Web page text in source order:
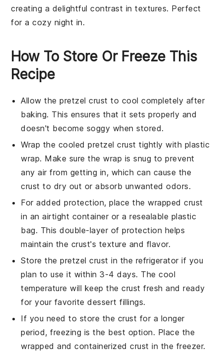
creating a delightful contrast in textures. Perfect
for a cozy night in.
How To Store Or Freeze This
Recipe
Allow thepretzel crust to cool completely after
baking. This ensures that it sets properly and
doesn't become soggy when stored.
Wrap the cooledpretzel crust tightly with plastic
wrap. Make sure the wrap is snug to prevent
any air from getting in, which can cause the
crust to dry out or absorb unwanted odors.
For added protection, place the wrapped crust
in an airtight container or a resealable plastic
bag. This double-layer of protection helps
maintain the crust's texture and flavor.
Store thepretzel crust in the refrigerator if you
plan to use it within 3-4 days. The cool
temperature will keep the crust fresh and ready
for your favoritedessert fillings.
If you need to store the crust for a longer
period, freezing is the best option. Place the
wrapped and containerized crust in the freezer.